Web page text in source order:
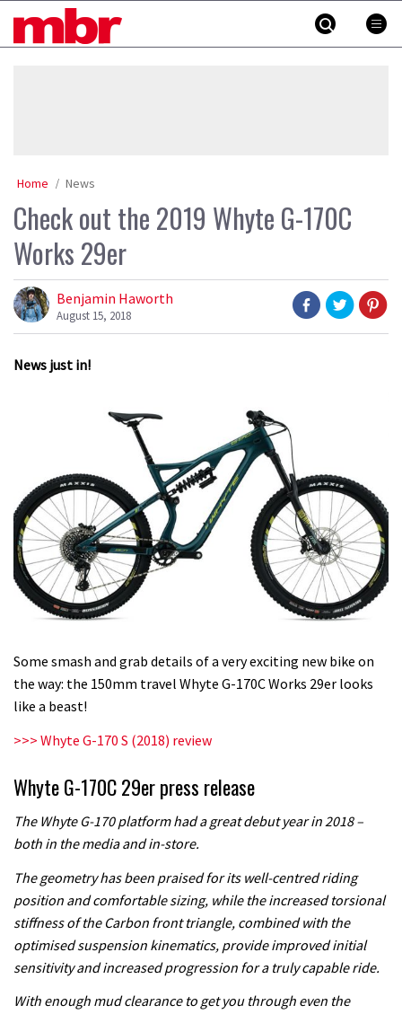
MBR
Home News
Check out the 2019 Whyte G-170C
Works 29er
Benjamin Haworth
August 15, 2018
News just in!
Some smash and grab details of a very exciting new bike on
the way: the 150mm travel Whyte G-170C Works 29er looks
like a beast!
>>> Whyte G-170 S (2018) review
Whyte G-170C 29er press release
The Whyte G-170 platform had a great debut year in 2018 –
both in the media and in-store.
The geometry has been praised for its well-centred riding
position and comfortable sizing, while the increased torsional
stiffness of the Carbon front triangle, combined with the
optimised suspension kinematics, provide improved initial
sensitivity and increased progression for a truly capable ride.
With enough mud clearance to get you through even the